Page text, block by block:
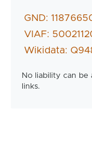
GND:
VIAF:
Wikidata:
No liability can
links.